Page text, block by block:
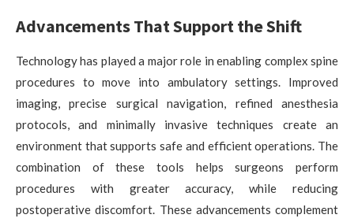
Advancements That Support the Shift
Technology has played a major role in enabling complex spine
procedures to move into ambulatory settings. Improved
imaging, precise surgical navigation, refined anesthesia
protocols, and minimally invasive techniques create an
environment that supports safe and efficient operations. The
combination of these tools helps surgeons perform
procedures with greater accuracy, while reducing
postoperative discomfort. These advancements complement